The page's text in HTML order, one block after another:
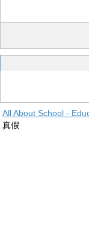
All About School -
真假